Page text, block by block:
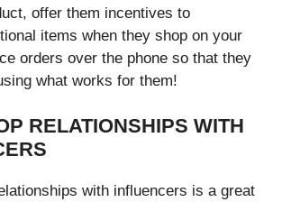
offer them incentives to
items when they shop on your
orders over the phone so that they
what works for them!
RELATIONSHIPS WITH
with influencers is a great